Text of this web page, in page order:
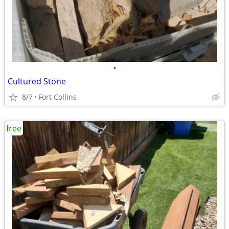
•
Cultured Stone
8/7 Fort Collins
free